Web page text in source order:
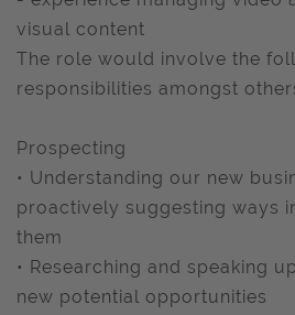
visual content
The role would involve the
responsibilities amongst
Prospecting
• Understanding our new
proactively suggesting ways
them
• Researching and speaking
new potential opportunities